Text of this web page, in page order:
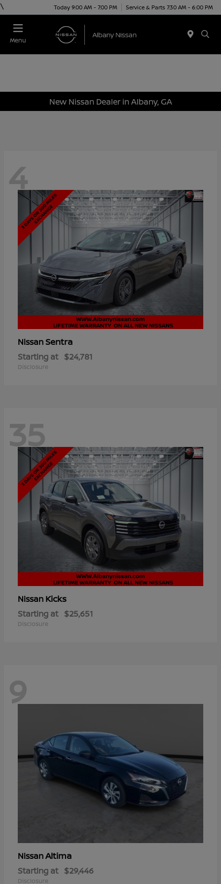
\ Today 9:00 AM - 7:00 PM Service & Parts 7:30 AM - 6:00 PM
Menu
New Nissan Dealer in Albany, GA
4
NissanSentra
Starting at $24,781
Disclosure
35
Nissan Kicks
Starting at $25,651
Disclosure
9
NissanAltima
Starting at $29,446
Disclosure